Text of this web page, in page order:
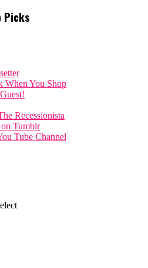
Picks
When You Shop
Recessionista
Tumblr
Tube Channel